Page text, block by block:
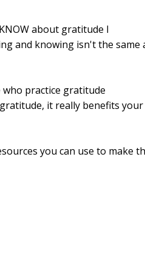
about gratitude I
and knowing isn't the same
practice gratitude
it really benefits your
you can use to make